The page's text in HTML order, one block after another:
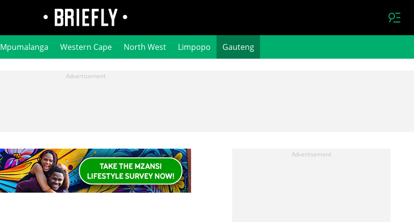
Mpumalanga Western Cape North West Limpopo Gauteng